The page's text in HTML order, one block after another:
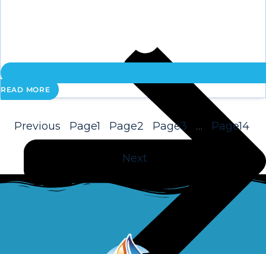
READ MORE
Previous Page1 Page2 Page3 … Page14
Next